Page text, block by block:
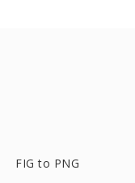
FIG to PNG